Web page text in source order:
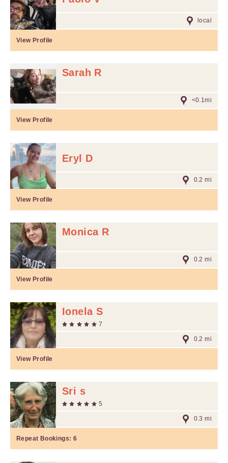
local
View Profile
Sarah R
<0.1mi
View Profile
Eryl D
0.2 mi
View Profile
Monica R
0.2 mi
View Profile
Ionela S
7
0.2 mi
View Profile
Sri s
5
0.3 mi
Repeat Bookings: 6